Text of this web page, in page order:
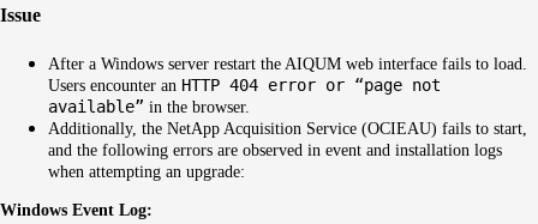
Issue
After a Windows server restart the AIQUM web interface fails to load.
Users encounter an HTTP 404 error or “page not
available” in the browser.
Additionally, the NetApp Acquisition Service (OCIEAU) fails to start,
and the following errors are observed in event and installation logs
when attempting an upgrade:
Windows Event Log: